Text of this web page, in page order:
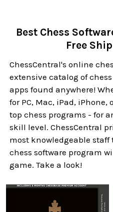
Best Chess
Free
ChessCentral's online
extensive catalog of
apps found anywhere!
for PC, Mac, iPad,
top chess programs - for
skill level. ChessCentral
most knowledgeable staff
chess software program
game. Take a look!